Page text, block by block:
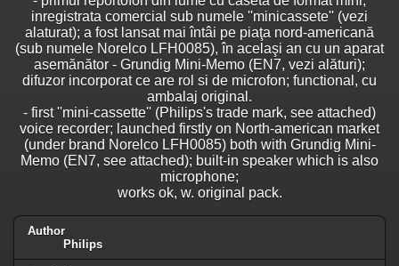
inregistrata comercial sub numele ''minicassete'' (vezi
alaturat); a fost lansat mai întâi pe piaţa nord-americană
(sub numele Norelco LFH0085), în acelaşi an cu un aparat
asemănător - Grundig Mini-Memo (EN7, vezi alături);
difuzor incorporat ce are rol si de microfon; functional, cu
ambalaj original.
- first ''mini-cassette'' (Philips's trade mark, see attached)
voice recorder; launched firstly on North-american market
(under brand Norelco LFH0085) both with Grundig Mini-
Memo (EN7, see attached); built-in speaker which is also
microphone;
works ok, w. original pack.
Author
Philips